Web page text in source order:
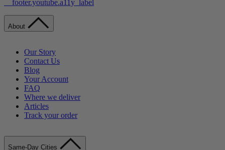
__footer.youtube.a11y_label
About
Our Story
Contact Us
Blog
Your Account
FAQ
Where we deliver
Articles
Track your order
Same-Day Cities